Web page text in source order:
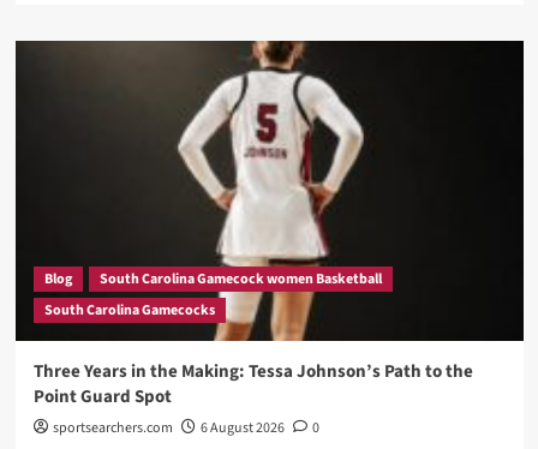
Blog
South Carolina Gamecock women Basketball
South Carolina Gamecocks
Three Years in the Making: Tessa Johnson’s Path to the
Point Guard Spot
sportsearchers.com 6 August 2026 0